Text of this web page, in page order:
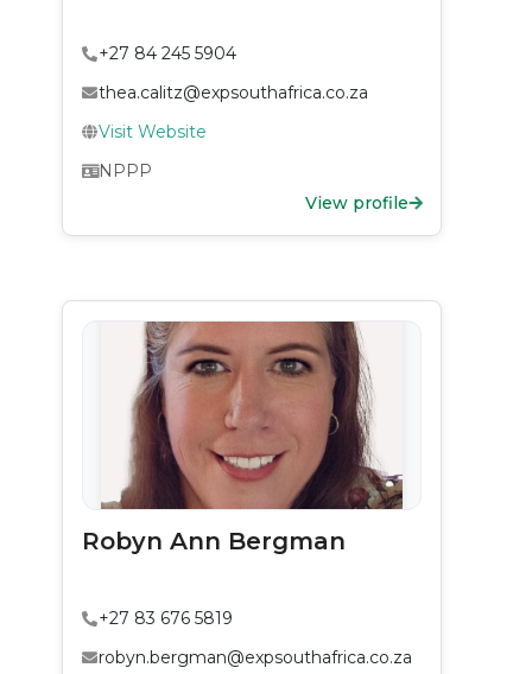
+27 84 245 5904
thea.calitz@expsouthafrica.co.za
Visit Website
NPPP
View profile
Robyn Ann Bergman
+27 83 676 5819
robyn.bergman@expsouthafrica.co.za